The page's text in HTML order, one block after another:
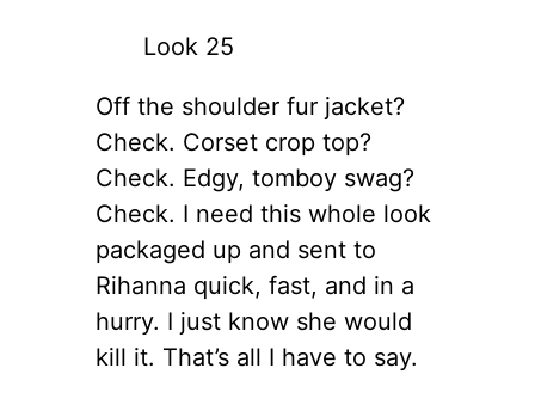
Look 25
Off the shoulder fur jacket?
Check. Corset crop top?
Check. Edgy, tomboy swag?
Check. I need this whole look
packaged up and sent to
Rihanna quick, fast, and in a
hurry. I just know she would
kill it. That’s all I have to say.